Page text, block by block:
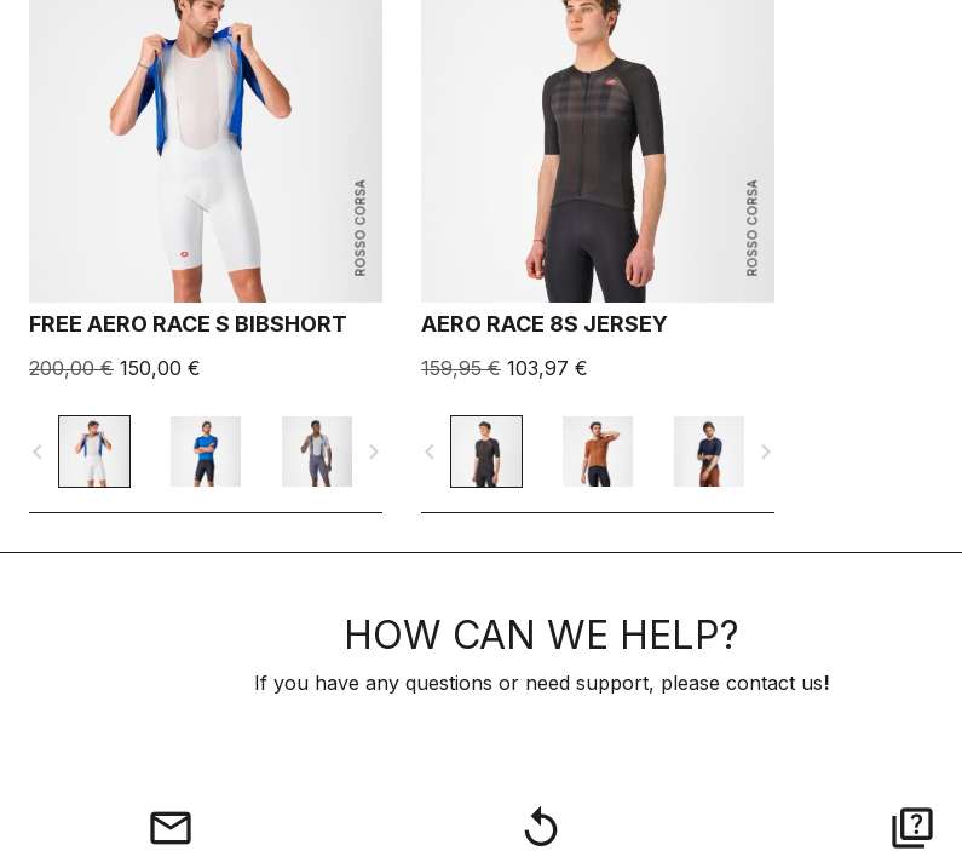
ROSSO CORSA
FREE AERO RACE S BIBSHORT
200,00 € 150,00 €
navigate_before navigate_next
ROSSO CORSA
AERO RACE 8S JERSEY
159,95 € 103,97 €
navigate_before navigate_next
HOW CAN WE HELP?
If you have any questions or need support, please contact us!
email replay quiz